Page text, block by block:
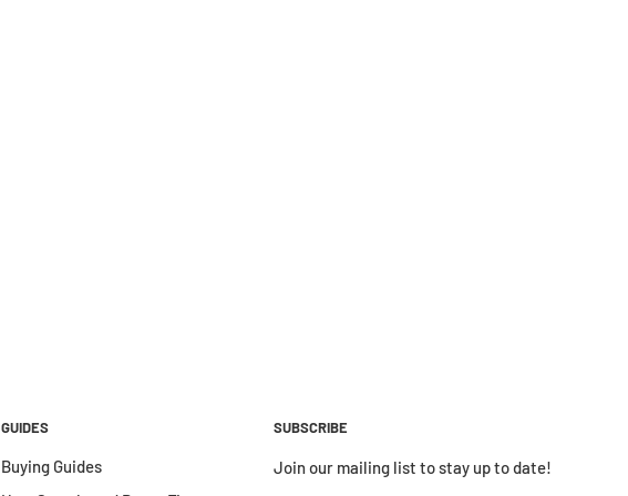
GUIDES
Buying Guides
SUBSCRIBE
Join our mailing list to stay up to date!